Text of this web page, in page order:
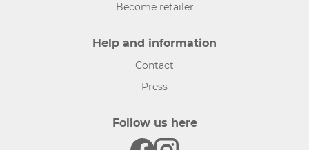
Become retailer
Help and information
Contact
Press
Follow us here